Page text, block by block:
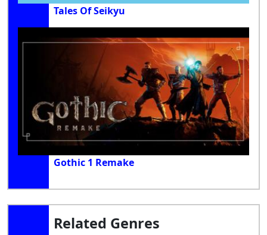
Tales Of Seikyu
Gothic 1 Remake
Related Genres